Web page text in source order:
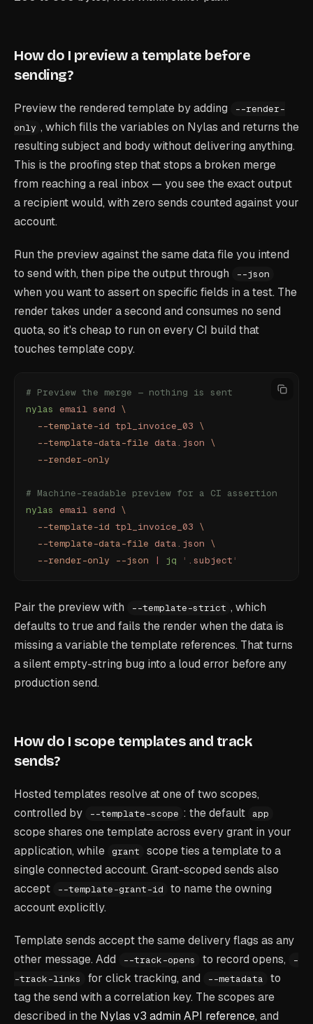
How do I preview a template before
sending?
Preview the rendered template by adding
--render-
only , which fills the variables on Nylas and returns the
resulting subject and body without delivering anything.
This is the proofing step that stops a broken merge
from reaching a real inbox — you see the exact output
a recipient would, with zero sends counted against your
account.
Run the preview against the same data file you intend
to send with, then pipe the output through
--json
when you want to assert on specific fields in a test. The
render takes under a second and consumes no send
quota, so it's cheap to run on every CI build that
touches template copy.
# Preview the merge — nothing is sent
nylas email send \
  --template-id
tpl_invoice_03 \
  --template-data-file
data.json \
  --render-only
# Machine-readable preview for a CI assertion
nylas email send \
  --template-id
tpl_invoice_03 \
  --template-data-file
data.json \
  --render-only
--json | jq ' .subject '
Pair the preview with --template-strict , which
defaults to true and fails the render when the data is
missing a variable the template references. That turns
a silent empty-string bug into a loud error before any
production send.
How do I scope templates and track
sends?
Hosted templates resolve at one of two scopes,
controlled by
--template-scope : the default app
scope shares one template across every grant in your
application, while
grant
scope ties a template to a
single connected account. Grant-scoped sends also
accept
--template-grant-id
to name the owning
account explicitly.
Template sends accept the same delivery flags as any
other message. Add
--track-opens to record opens,
-
-track-links
for click tracking, and --metadata
to
tag the send with a correlation key. The scopes are
described in the Nylas v3 admin API reference, and